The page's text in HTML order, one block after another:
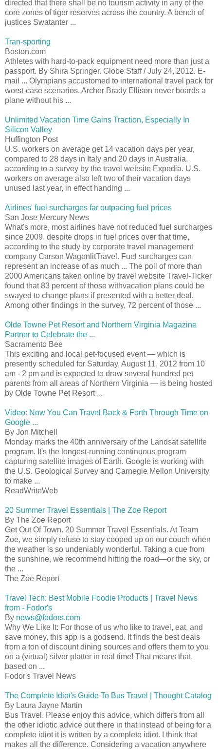
directed that there shall be no tourism activity in any of the
core zones of tiger reserves across the country. A bench of
justices Swatanter ...
Tran-sporting
Boston.com
Athletes with hard-to-pack equipment need more than just a
passport. By Shira Springer. Globe Staff / July 24, 2012. E-
mail ... Olympians accustomed to international travel pack for
worst-case scenarios. Archer Brady Ellison never boards a
plane without his ...
Unlimited Vacation Time Gains Traction, Especially In
Silicon Valley
Huffington Post
U.S. workers on average get 14 vacation days per year,
compared to 28 days in Italy and 20 days in Australia,
according to a survey by the travel website Expedia. U.S.
workers on average also left two of their vacation days
unused last year, in effect handing ...
Airlines' fuel surcharges far outpacing fuel prices
San Jose Mercury News
What's more, most airlines have not reduced fuel surcharges
since 2009, despite drops in fuel prices over that time,
according to the study by corporate travel management
company Carson WagonlitTravel. Fuel surcharges can
represent an increase of as much ... The poll of more than
2000 Americans taken online by travel website Travel-Ticker
found that 83 percent of those withvacation plans could be
swayed to change plans if presented with a better deal.
Among other findings in the survey, 72 percent of those ...
Olde Towne Pet Resort and Northern Virginia Magazine
Partner to Celebrate the ...
Sacramento Bee
This exciting and local pet-focused event — which is
presently scheduled for Saturday, August 11, 2012 from 10
am - 2 pm and is expected to draw several hundred pet
parents from all areas of Northern Virginia — is being hosted
by Olde Towne Pet Resort ...
Video: Now You Can Travel Back & Forth Through Time on
Google ...
By Jon Mitchell
Monday marks the 40th anniversary of the Landsat satellite
program. It's the longest-running continuous program
capturing satellite images of Earth. Google is working with
the U.S. Geological Survey and Carnegie Mellon University
to make ...
ReadWriteWeb
20 Summer Travel Essentials | The Zoe Report
By The Zoe Report
Get Out Of Town. 20 Summer Travel Essentials. At Team
Zoe, we simply refuse to stay cooped up on our couch when
the weather is so undeniably wonderful. Taking a cue from
the sunshine, we recommend hitting the road—or the sky, or
the ...
The Zoe Report
Travel Tech: Best Mobile Foodie Products | Travel News
from - Fodor's
By news@fodors.com
Why We Like It: For those of us who like to travel, eat, and
save money, this app is a godsend. It finds the best deals
from a ton of discount dining sources and offers them to you
on a (virtual) silver platter in real time! That means that,
based on ...
Fodor's Travel News
The Complete Idiot's Guide To Bus Travel | Thought Catalog
By Laura Jayne Martin
Bus Travel. Please enjoy this advice, which differs from all
the other idiotic advice out there in that instead of being for a
complete idiot it is written by a complete idiot. I think that
makes all the difference. Considering a vacation anywhere